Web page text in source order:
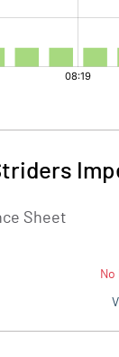
Sheet
No